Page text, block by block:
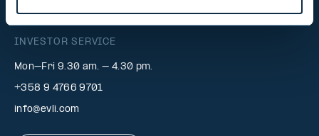
INVESTOR SERVICE
Mon–Fri 9.30 am. – 4.30 pm.
+358 9 4766 9701
info@evli.com